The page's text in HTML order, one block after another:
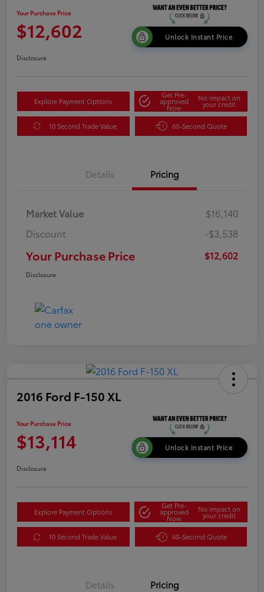
Your Purchase Price
$12,602 Unlock Instant Price
Disclosure
Explore Payment Options
Get Pre-
approved
Now
No impact on
your credit
10 Second Trade Value 60-Second Quote
Details Pricing
Market Value
$16,140
Discount
-$3,538
Your Purchase Price $12,602
Disclosure
2016 Ford F-150 XL
Your Purchase Price
$13,114 Unlock Instant Price
Disclosure
Explore Payment Options
Get Pre-
approved
Now
No impact on
your credit
10 Second Trade Value 60-Second Quote
Details Pricing